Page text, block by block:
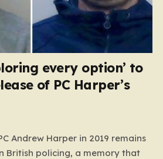
every option’ to
of PC Harper’s
Andrew Harper in 2019 remains
British policing, a memory that